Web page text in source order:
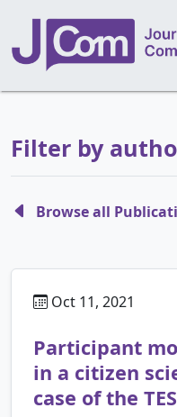
Filter by
Browse all
Oct 11, 2021
Participant
in a citizen
case of the